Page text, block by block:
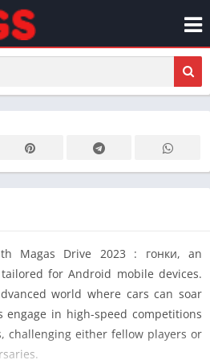
Magas Drive 2023 : гонки, an
for Android mobile devices.
world where cars can soar
in high-speed competitions
challenging either fellow players or